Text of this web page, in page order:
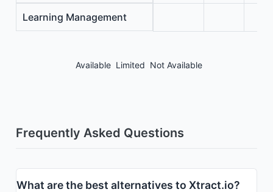
Learning Management
Available Limited Not Available
Frequently Asked Questions
What are the best alternatives to Xtract.io?